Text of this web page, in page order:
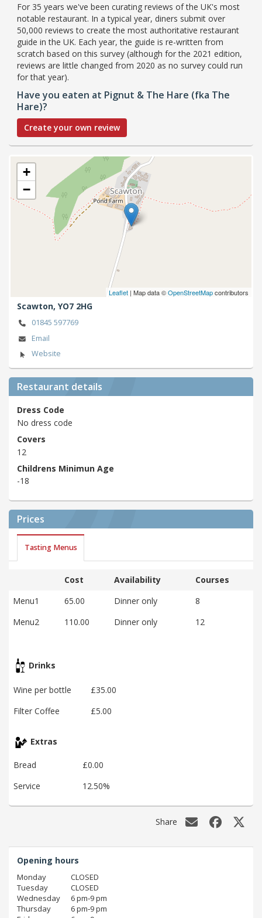
For 35 years we've been curating reviews of the UK's most
notable restaurant. In a typical year, diners submit over
50,000 reviews to create the most authoritative restaurant
guide in the UK. Each year, the guide is re-written from
scratch based on this survey (although for the 2021 edition,
reviews are little changed from 2020 as no survey could run
for that year).
Have you eaten at Pignut & The Hare (fka The
Hare)?
Create your own review
+
−
Leaflet | Map data ©OpenStreetMapcontributors
Scawton, YO7 2HG
01845 597769
Email
Website
Restaurant details
Dress Code
No dress code
Covers
12
Childrens Minimun Age
-18
Prices
Tasting Menus
Cost Availability
Courses
Menu1
65.00 Dinner only
8
Menu2
110.00 Dinner only 12
Drinks
Wine per bottle
£35.00
Filter Coffee
£5.00
Extras
Bread
£0.00
Service
12.50%
Share
Opening hours
Monday
CLOSED
Tuesday
CLOSED
Wednesday
6 pm‑9 pm
Thursday
6 pm‑9 pm